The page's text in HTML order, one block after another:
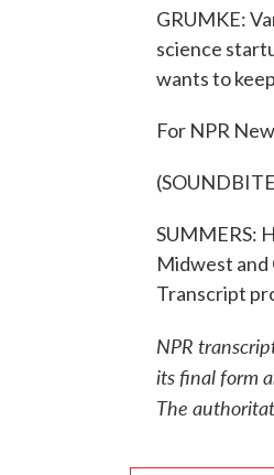
GRUMKE:
science
wants to
For NPR
SUMMERS:
Midwest and
Transcript
NPR
its final form
The